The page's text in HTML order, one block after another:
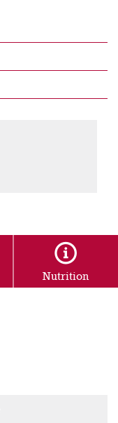
Nutrition